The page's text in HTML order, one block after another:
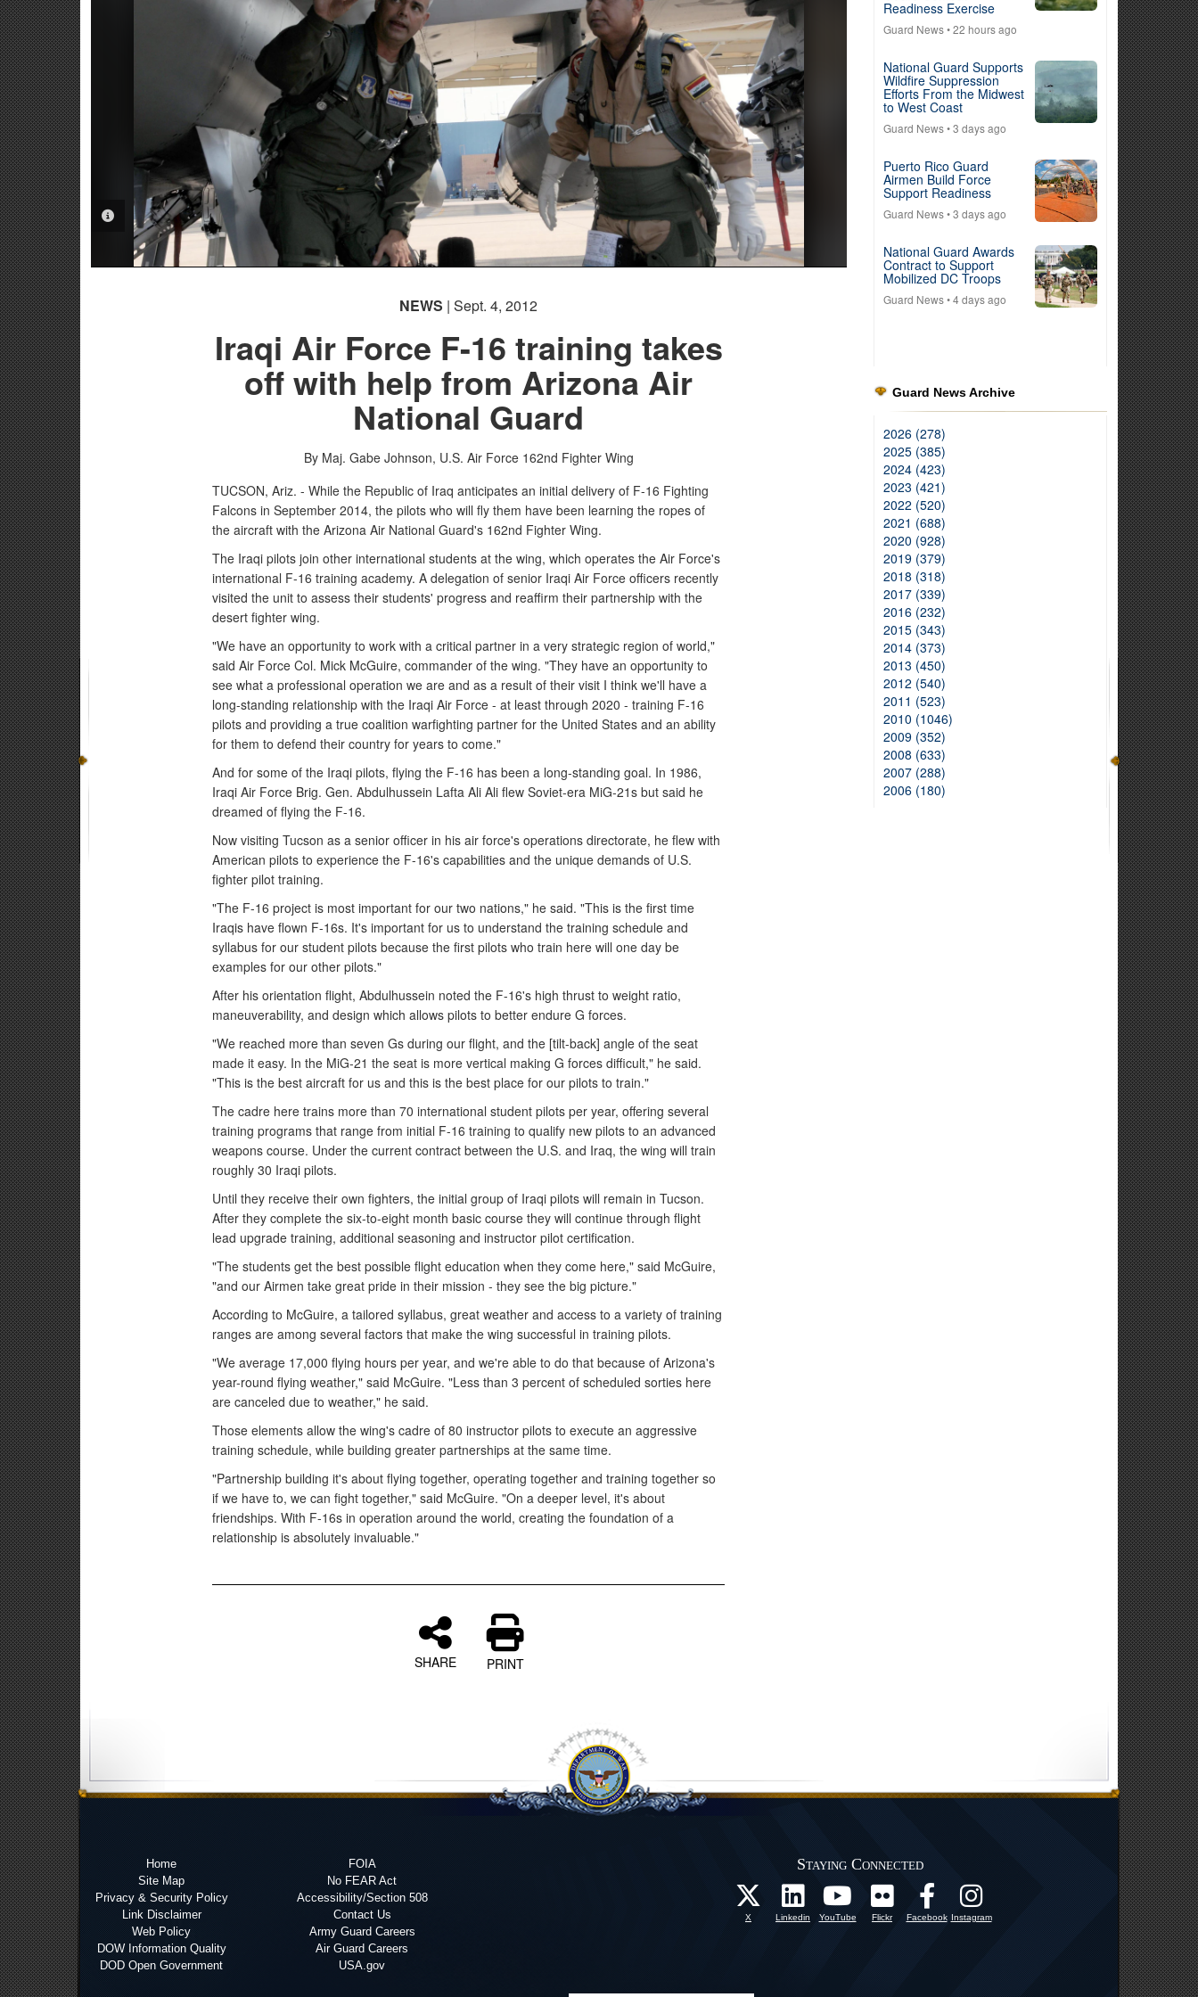
PHOTO INFORMATION
NEWS | Sept. 4, 2012
Iraqi Air Force F-16 training takes
off with help from Arizona Air
National Guard
By Maj. Gabe Johnson, U.S. Air Force 162nd Fighter Wing
TUCSON, Ariz. - While the Republic of Iraq anticipates an initial delivery of F-16 Fighting
Falcons in September 2014, the pilots who will fly them have been learning the ropes of
the aircraft with the Arizona Air National Guard's 162nd Fighter Wing.
The Iraqi pilots join other international students at the wing, which operates the Air Force's
international F-16 training academy. A delegation of senior Iraqi Air Force officers recently
visited the unit to assess their students' progress and reaffirm their partnership with the
desert fighter wing.
"We have an opportunity to work with a critical partner in a very strategic region of world,"
said Air Force Col. Mick McGuire, commander of the wing. "They have an opportunity to
see what a professional operation we are and as a result of their visit I think we'll have a
long-standing relationship with the Iraqi Air Force - at least through 2020 - training F-16
pilots and providing a true coalition warfighting partner for the United States and an ability
for them to defend their country for years to come."
And for some of the Iraqi pilots, flying the F-16 has been a long-standing goal. In 1986,
Iraqi Air Force Brig. Gen. Abdulhussein Lafta Ali Ali flew Soviet-era MiG-21s but said he
dreamed of flying the F-16.
Now visiting Tucson as a senior officer in his air force's operations directorate, he flew with
American pilots to experience the F-16's capabilities and the unique demands of U.S.
fighter pilot training.
"The F-16 project is most important for our two nations," he said. "This is the first time
Iraqis have flown F-16s. It's important for us to understand the training schedule and
syllabus for our student pilots because the first pilots who train here will one day be
examples for our other pilots."
After his orientation flight, Abdulhussein noted the F-16's high thrust to weight ratio,
maneuverability, and design which allows pilots to better endure G forces.
"We reached more than seven Gs during our flight, and the [tilt-back] angle of the seat
made it easy. In the MiG-21 the seat is more vertical making G forces difficult," he said.
"This is the best aircraft for us and this is the best place for our pilots to train."
The cadre here trains more than 70 international student pilots per year, offering several
training programs that range from initial F-16 training to qualify new pilots to an advanced
weapons course. Under the current contract between the U.S. and Iraq, the wing will train
roughly 30 Iraqi pilots.
Until they receive their own fighters, the initial group of Iraqi pilots will remain in Tucson.
After they complete the six-to-eight month basic course they will continue through flight
lead upgrade training, additional seasoning and instructor pilot certification.
"The students get the best possible flight education when they come here," said McGuire,
"and our Airmen take great pride in their mission - they see the big picture."
According to McGuire, a tailored syllabus, great weather and access to a variety of training
ranges are among several factors that make the wing successful in training pilots.
"We average 17,000 flying hours per year, and we're able to do that because of Arizona's
year-round flying weather," said McGuire. "Less than 3 percent of scheduled sorties here
are canceled due to weather," he said.
Those elements allow the wing's cadre of 80 instructor pilots to execute an aggressive
training schedule, while building greater partnerships at the same time.
"Partnership building it's about flying together, operating together and training together so
if we have to, we can fight together," said McGuire. "On a deeper level, it's about
friendships. With F-16s in operation around the world, creating the foundation of a
relationship is absolutely invaluable."
SHARE PRINT
Readiness Exercise
Guard News• 22 hours ago
National Guard Supports
Wildfire Suppression
Efforts From the Midwest
to West Coast
Guard News• 3 days ago
Puerto Rico Guard
Airmen Build Force
Support Readiness
Guard News• 3 days ago
National Guard Awards
Contract to Support
Mobilized DC Troops
Guard News• 4 days ago
Guard News Archive
2026 (278)
2025 (385)
2024 (423)
2023 (421)
2022 (520)
2021 (688)
2020 (928)
2019 (379)
2018 (318)
2017 (339)
2016 (232)
2015 (343)
2014 (373)
2013 (450)
2012 (540)
2011 (523)
2010 (1046)
2009 (352)
2008 (633)
2007 (288)
2006 (180)
Home
Site Map
Privacy & Security Policy
Link Disclaimer
Web Policy
DOW Information Quality
DOD Open Government
FOIA
No FEAR Act
Accessibility/Section 508
Contact Us
Army Guard Careers
Air Guard Careers
USA.gov
Staying Connected
X Linkedin YouTube Flickr Facebook Instagram